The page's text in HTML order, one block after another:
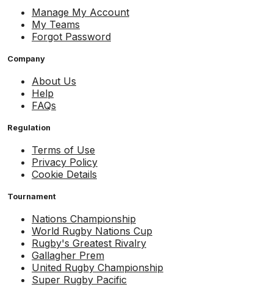
Manage My Account
My Teams
Forgot Password
Company
About Us
Help
FAQs
Regulation
Terms of Use
Privacy Policy
Cookie Details
Tournament
Nations Championship
World Rugby Nations Cup
Rugby's Greatest Rivalry
Gallagher Prem
United Rugby Championship
Super Rugby Pacific